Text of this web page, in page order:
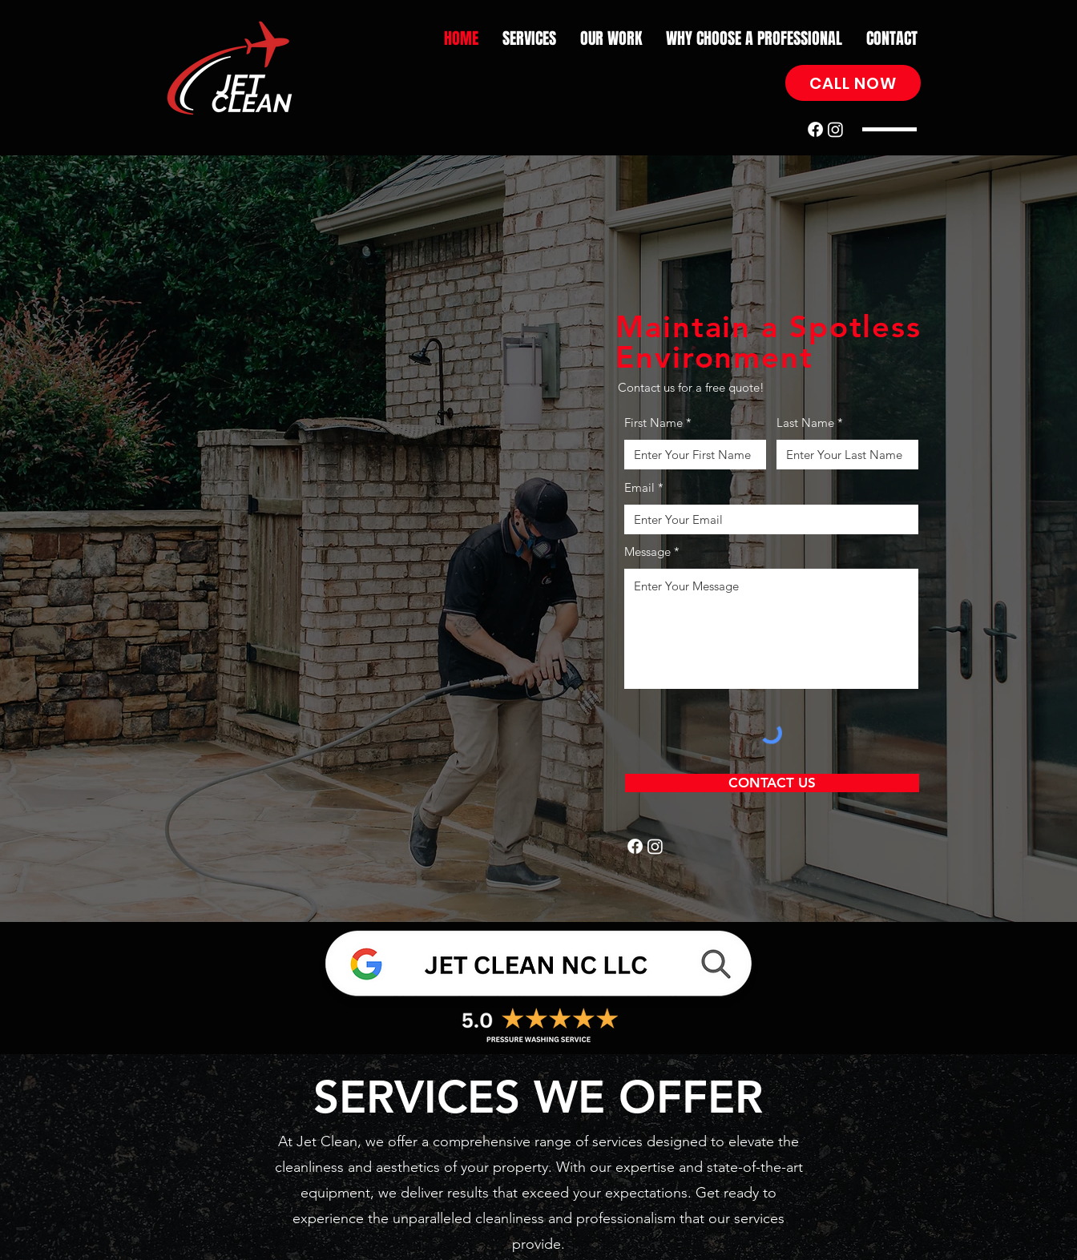
HOME SERVICES OUR WORK WHY CHOOSE A PROFESSIONAL CONTACT
CALL NOW
A STEP ABOVE
THE REST
We understand that first impressions matter.
Whether it's your home, driveway, patio, or
commercial property, our meticulous attention to
detail ensures that every surface we touch becomes
a testament to our commitment to excellence. We
don't just clean; we transform your surroundings
into spaces that radiate cleanliness,
professionalism, and pride.
Maintain a Spotless
Environment
Contact us for a free quote!
First Name Last Name
Email
Message
CONTACT US
SERVICES WE OFFER
At Jet Clean, we offer a comprehensive range of services designed to elevate the
cleanliness and aesthetics of your property. With our expertise and state-of-the-art
equipment, we deliver results that exceed your expectations. Get ready to
experience the unparalleled cleanliness and professionalism that our services
provide.